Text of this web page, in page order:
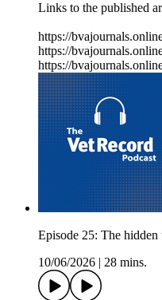
Links to the published
https://
https://
https://
Episode 25: The
10/06/2026
28 mins.